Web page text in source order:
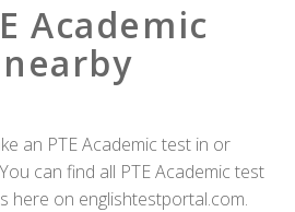
Academic
an PTE Academic test in or
can find all PTE Academic test
here on englishtestportal.com.